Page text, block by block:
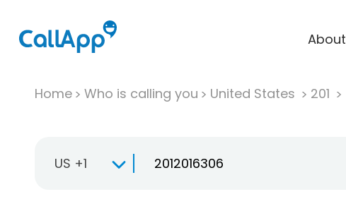
About
Home Who is calling you United States 201
US +1